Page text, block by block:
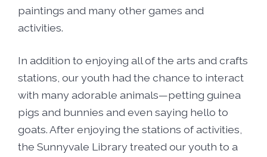
paintings and many other games and
activities.
In addition to enjoying all of the arts and crafts
stations, our youth had the chance to interact
with many adorable animals—petting guinea
pigs and bunnies and even saying hello to
goats. After enjoying the stations of activities,
the Sunnyvale Library treated our youth to a